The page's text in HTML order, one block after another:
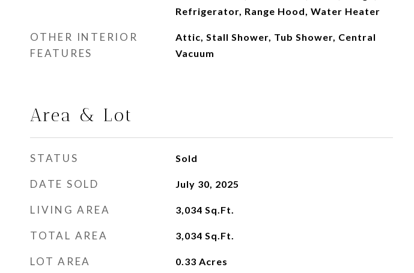
Refrigerator, Range Hood, Water Heater
OTHER INTERIOR
FEATURES
Attic, Stall Shower, Tub Shower, Central
Vacuum
Area & Lot
STATUS Sold
DATE SOLD July 30, 2025
LIVING AREA 3,034 Sq.Ft.
TOTAL AREA 3,034 Sq.Ft.
LOT AREA 0.33 Acres